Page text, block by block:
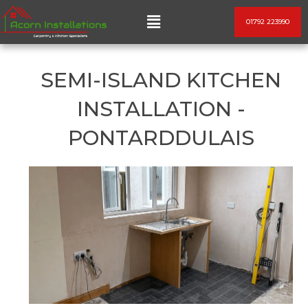
Skip
content
Menu 01792 223990
SEMI-ISLAND KITCHEN
INSTALLATION -
PONTARDDULAIS